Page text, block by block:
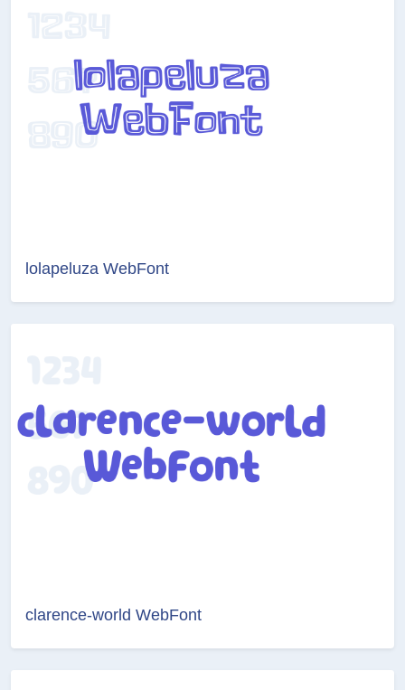
lolapeluza WebFont
clarence-world WebFont